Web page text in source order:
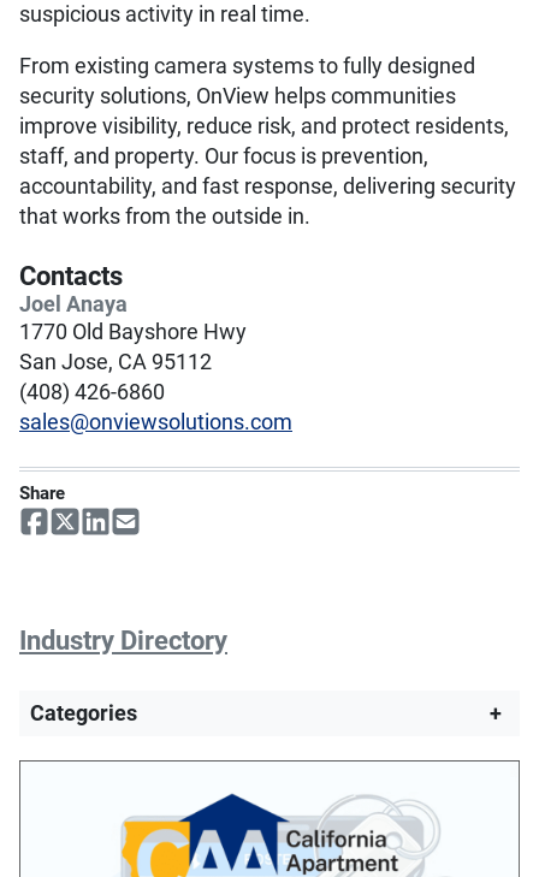
suspicious activity in real time.
From existing camera systems to fully designed
security solutions, OnView helps communities
improve visibility, reduce risk, and protect residents,
staff, and property. Our focus is prevention,
accountability, and fast response, delivering security
that works from the outside in.
Contacts
Joel Anaya
1770 Old Bayshore Hwy
San Jose, CA 95112
(408) 426-6860
sales@onviewsolutions.com
Share
Industry Directory
Categories +